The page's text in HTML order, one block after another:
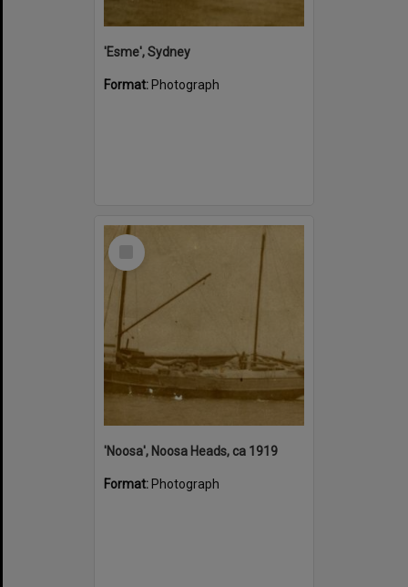
'Esme', Sydney
Format: Photograph
Select
'Noosa', Noosa Heads, ca 1919
Format: Photograph